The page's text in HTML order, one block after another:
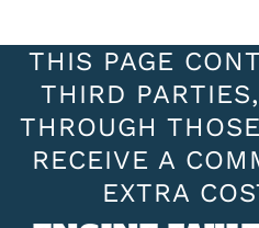
THIS PAGE
THIRD
THROUGH
RECEIVE A
EXTRA